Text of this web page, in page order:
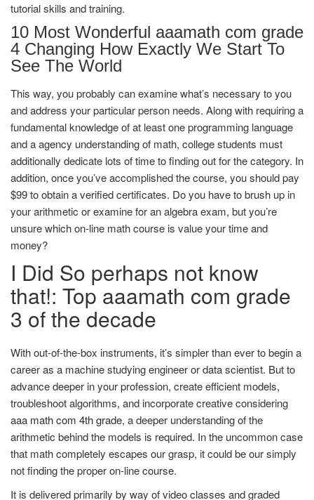
tutorial skills and training.
10 Most Wonderful aaamath com grade
4 Changing How Exactly We Start To
See The World
This way, you probably can examine what’s necessary to you
and address your particular person needs. Along with requiring a
fundamental knowledge of at least one programming language
and a agency understanding of ​​math, college students must
additionally dedicate lots of time to finding out for the category. In
addition, once you’ve accomplished the course, you should pay
$99 to obtain a verified certificates. Do you have to brush up in
your arithmetic or examine for an algebra exam, but you’re
unsure which on-line math course is value your time and
money?
I Did So perhaps not know
that!: Top aaamath com grade
3 of the decade
With out-of-the-box instruments, it’s simpler than ever to begin a
career as a machine studying engineer or data scientist. But to
advance deeper in your profession, create efficient models,
troubleshoot algorithms, and incorporate creative considering
aaa math com 4th grade, a deeper understanding of the
arithmetic behind the models is required. In the uncommon case
that math completely escapes our grasp, it could be our simply
not finding the proper on-line course.
It is delivered primarily by way of video classes and graded